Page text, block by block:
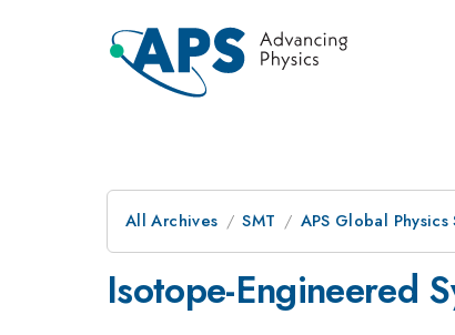
All Archives SMT APS Global
Isotope-Engineered